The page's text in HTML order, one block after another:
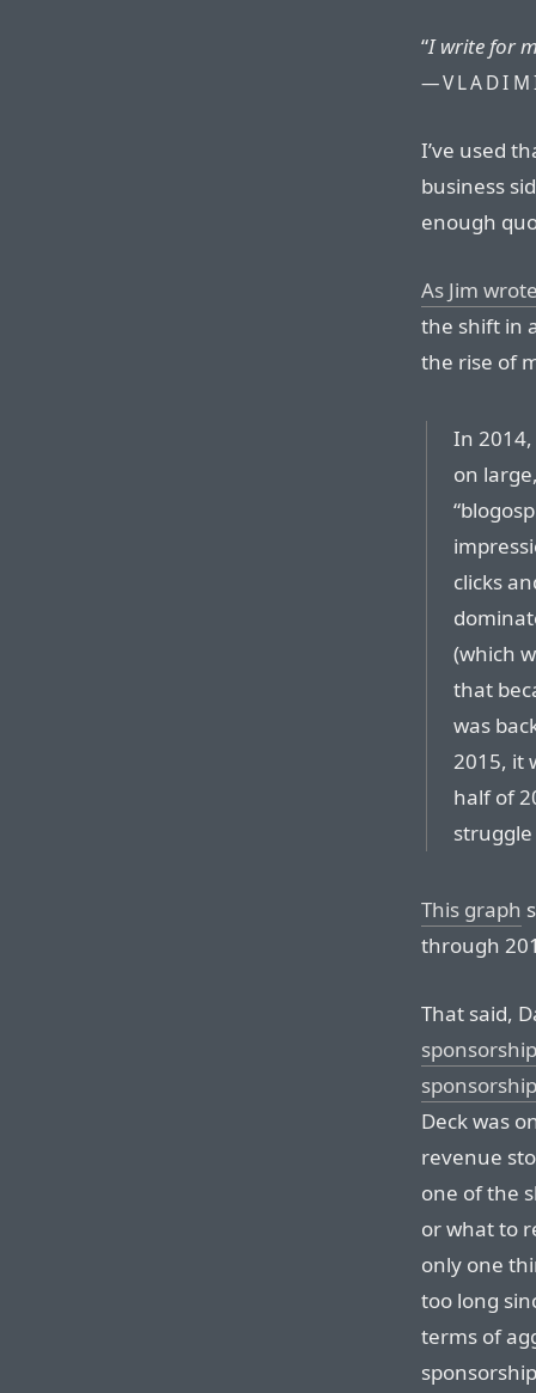
“I write for
I’ve used
business
enough
As Jim
the shift in
the rise of
In
on
clicks
(which
that
was
2015, it
half of
This graph
through
That said,
Deck was
revenue
one of the
or what to
only one
too long
terms of